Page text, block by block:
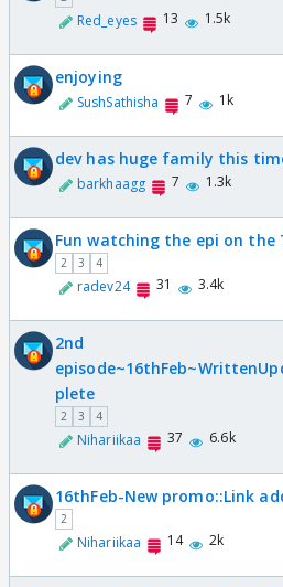
Red_eyes 13 1.5k
enjoying
SushSathisha 7 1k
dev has huge family this
barkhaagg 7 1.3k
Fun watching the epi on the
2 3 4
radev24 31 3.4k
2nd
plete
2 3 4
Nihariikaa 37 6.6k
16thFeb-New promo::Link
2
Nihariikaa 14 2k